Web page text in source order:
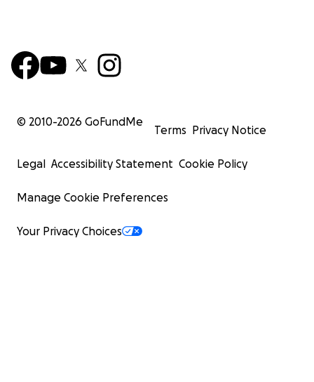
© 2010-2026 GoFundMe
Terms Privacy Notice
Legal Accessibility Statement Cookie Policy
Manage Cookie Preferences
Your Privacy Choices